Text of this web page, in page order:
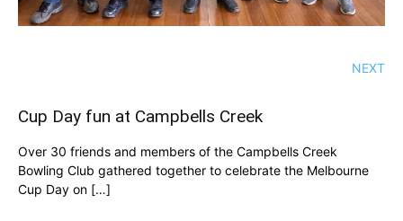
NEXT
Cup Day fun at Campbells Creek
Over 30 friends and members of the Campbells Creek
Bowling Club gathered together to celebrate the Melbourne
Cup Day on […]